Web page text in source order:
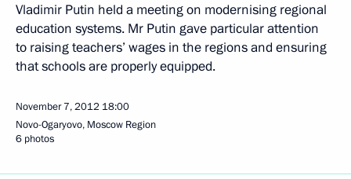
Vladimir Putin held a meeting on modernising regional
education systems. Mr Putin gave particular attention
to raising teachers’ wages in the regions and ensuring
that schools are properly equipped.
November 7, 2012 18:00
Novo-Ogaryovo, Moscow Region
6 photos